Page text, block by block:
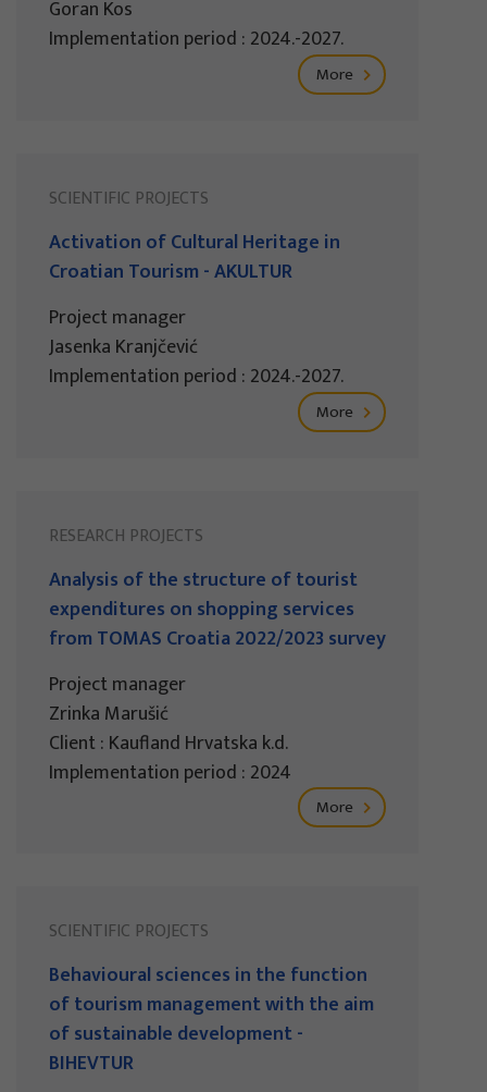
Goran Kos
Implementation period : 2024.-2027.
More
SCIENTIFIC PROJECTS
Activation of Cultural Heritage in
Croatian Tourism - AKULTUR
Project manager
Jasenka Kranjčević
Implementation period : 2024.-2027.
More
RESEARCH PROJECTS
Analysis of the structure of tourist
expenditures on shopping services
from TOMAS Croatia 2022/2023 survey
Project manager
Zrinka Marušić
Client : Kaufland Hrvatska k.d.
Implementation period : 2024
More
SCIENTIFIC PROJECTS
Behavioural sciences in the function
of tourism management with the aim
of sustainable development -
BIHEVTUR